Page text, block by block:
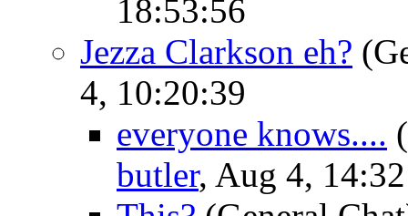
18:53:56
Jezza Clarkson eh?
4, 10:20:39
everyone knows....
butler, Aug 4,